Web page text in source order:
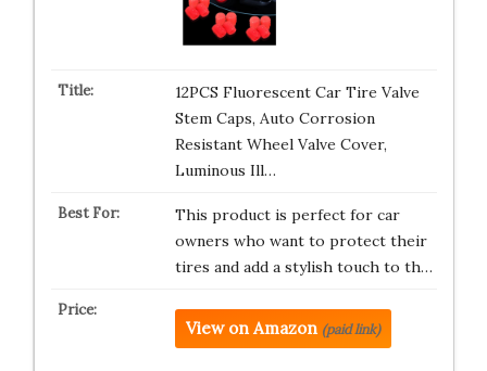
12PCS Fluorescent Car Tire Valve
Stem Caps, Auto Corrosion
Resistant Wheel Valve Cover,
Luminous Ill…
This product is perfect for car
owners who want to protect their
tires and add a stylish touch to th…
View on Amazon (paid link)